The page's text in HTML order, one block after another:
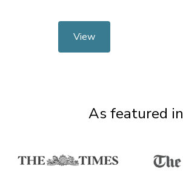
View
As featured in